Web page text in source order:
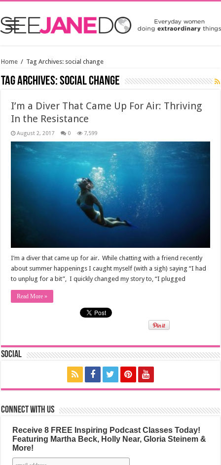
Home / Tag Archives: social change
Tag Archives:social change
I’m a Diver That Came Up For Air: Thriving
In the Resistance
August 2, 2017 0 7,599
I’m a diver that came up for air. While chatting with a friend recently
about summer happenings I caught myself (with a sigh) saying “I had
to unplug for a bit”, I quickly changed my story to, “I plugged
Read More »
Social
Connect with us
Receive 8 FREE Inspiring Podcast Classes Today!
Featuring Martha Beck, Holly Near, Gloria Steinem &
More!